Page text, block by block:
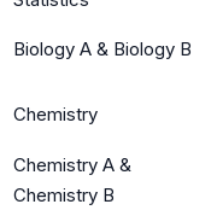
Biology A & Biology B
Chemistry
Chemistry A &
Chemistry B